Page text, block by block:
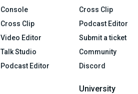
Console
Cross Clip
Video Editor
Talk Studio
Podcast Editor
Cross Clip
Podcast Editor
Submit a ticket
Community
Discord
University